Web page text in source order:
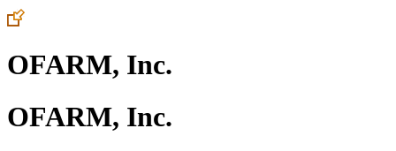
OFARM, Inc.
OFARM, Inc.